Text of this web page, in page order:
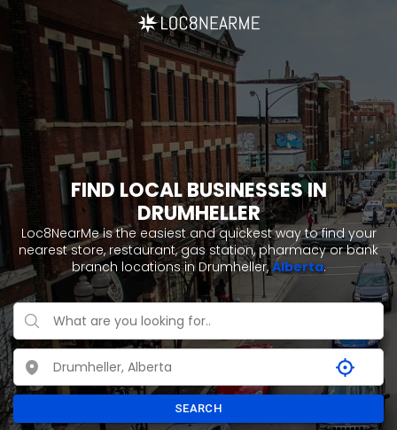
FIND LOCAL BUSINESSES IN
DRUMHELLER
Loc8NearMe is the easiest and quickest way to find your
nearest store, restaurant, gas station, pharmacy or bank
branch locations in Drumheller,Alberta.
SEARCH